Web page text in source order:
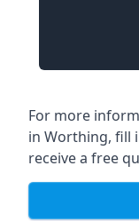
For more
in Worthing, fill
receive a free